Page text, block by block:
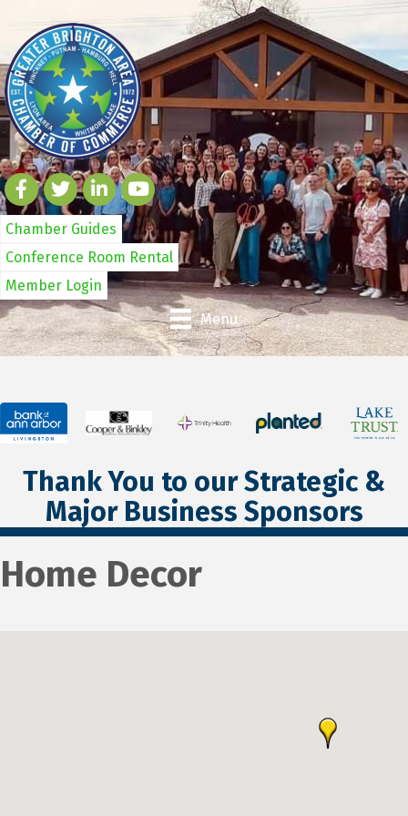
Chamber Guides
Conference Room Rental
Member Login
Menu
Thank You to our Strategic &
Major Business Sponsors
Home Decor